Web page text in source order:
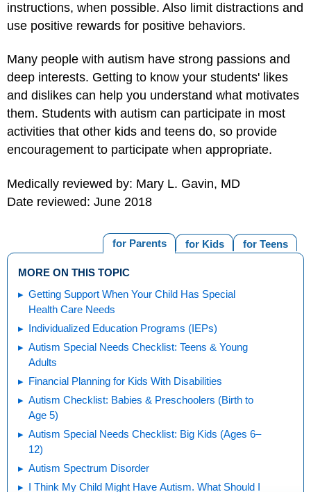
instructions, when possible. Also limit distractions and
use positive rewards for positive behaviors.
Many people with autism have strong passions and
deep interests. Getting to know your students' likes
and dislikes can help you understand what motivates
them. Students with autism can participate in most
activities that other kids and teens do, so provide
encouragement to participate when appropriate.
Medically reviewed by: Mary L. Gavin, MD
Date reviewed: June 2018
for Teens
for Kids
for Parents
MORE ON THIS TOPIC
Getting Support When Your Child Has Special
Health Care Needs
Individualized Education Programs (IEPs)
Autism Special Needs Checklist: Teens & Young
Adults
Financial Planning for Kids With Disabilities
Autism Checklist: Babies & Preschoolers (Birth to
Age 5)
Autism Special Needs Checklist: Big Kids (Ages 6–
12)
Autism Spectrum Disorder
I Think My Child Might Have Autism. What Should I